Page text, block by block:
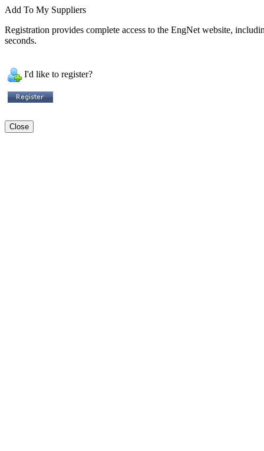
Add To My Suppliers
Registration provides complete access to the EngNet website,
seconds.
I'd like to register?